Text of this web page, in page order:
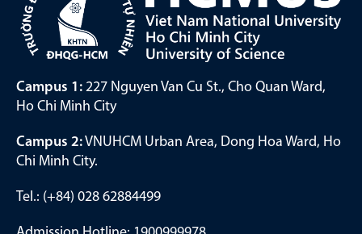
Campus 1: 227 Nguyen Van Cu St., Cho Quan Ward,
Ho Chi Minh City
Campus 2:VNUHCM Urban Area, Dong Hoa Ward, Ho
Chi Minh City.
Tel.: (+84) 028 62884499